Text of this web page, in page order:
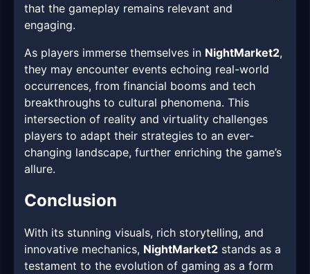
that the gameplay remains relevant and
engaging.
As players immerse themselves in NightMarket2,
they may encounter events echoing real-world
occurrences, from financial booms and tech
breakthroughs to cultural phenomena. This
intersection of reality and virtuality challenges
players to adapt their strategies to an ever-
changing landscape, further enriching the game’s
allure.
Conclusion
With its stunning visuals, rich storytelling, and
innovative mechanics, NightMarket2 stands as a
testament to the evolution of gaming as a form